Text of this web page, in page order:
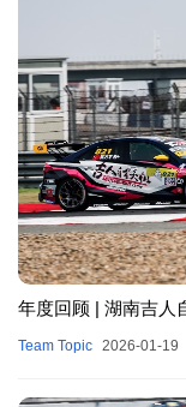
年度回顾 | 湖南吉人
Team Topic 2026-01-19